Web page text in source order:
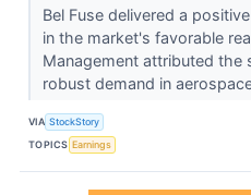
Bel Fuse delivered a
in the market's favorable
Management attributed the
robust demand in
VIA StockStory
TOPICS Earnings